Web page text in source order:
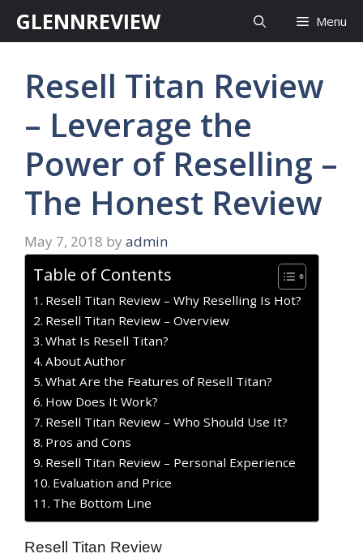
GLENNREVIEW Menu
Resell Titan Review
– Leverage the
Power of Reselling –
The Honest Review
May 7, 2018 by admin
Table of Contents
Resell Titan Review – Why Reselling Is Hot?
Resell Titan Review – Overview
What Is Resell Titan?
About Author
What Are the Features of Resell Titan?
How Does It Work?
Resell Titan Review – Who Should Use It?
Pros and Cons
Resell Titan Review – Personal Experience
Evaluation and Price
The Bottom Line
Resell Titan Review